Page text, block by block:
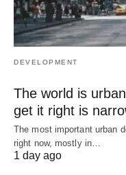
DEVELOPMENT
The world is
get it right is
The most important urban
right now, mostly in…
1 day ago